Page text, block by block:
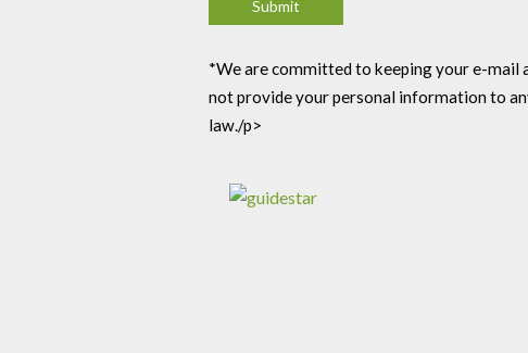
*We are committed to keeping your e-mail
not provide your personal information to
law./p>